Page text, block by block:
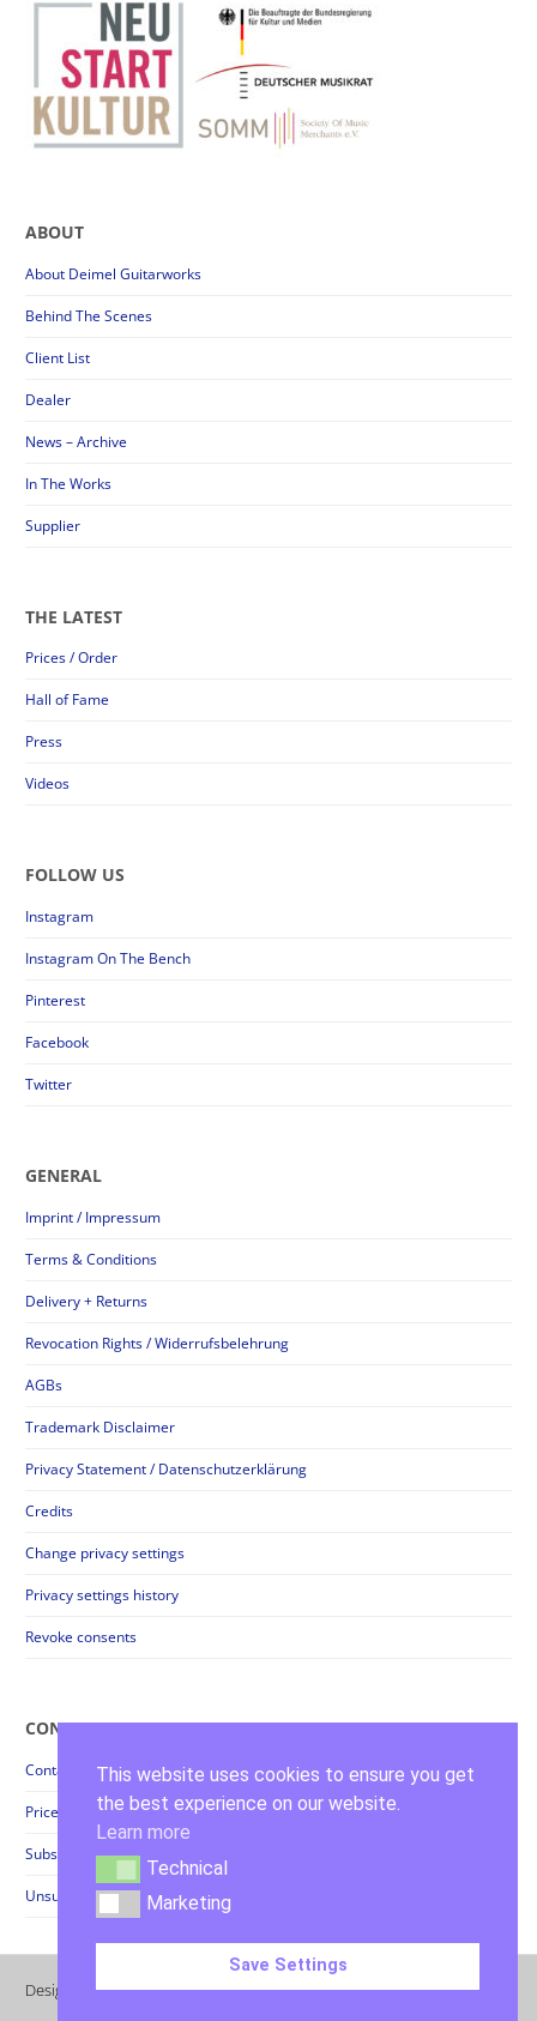
ABOUT
About Deimel Guitarworks
Behind The Scenes
Client List
Dealer
News – Archive
In The Works
Supplier
THE LATEST
Prices / Order
Hall of Fame
Press
Videos
FOLLOW US
Instagram
Instagram On The Bench
Pinterest
Facebook
Twitter
GENERAL
Imprint / Impressum
Terms & Conditions
Delivery + Returns
Revocation Rights / Widerrufsbelehrung
AGBs
Trademark Disclaimer
Privacy Statement / Datenschutzerklärung
Credits
Change privacy settings
Privacy settings history
Revoke consents
CONTACT
Contact
Prices + Order Forms
Subscribe Newsletter
Unsubscribe Newsletter
Design & Realization byKora Jünger
This website uses cookies to ensure you get
the best experience on our website.
Learn more
TechnicalTechnical
MarketingMarketing
Save Settings